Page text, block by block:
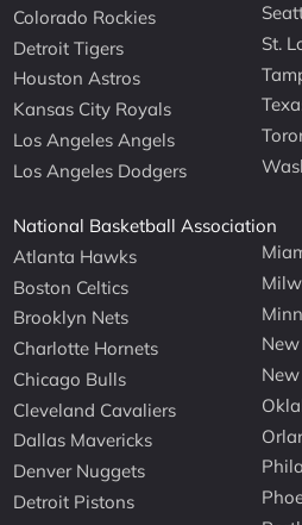
Colorado Rockies
Detroit Tigers
Houston Astros
Kansas City Royals
Los Angeles Angels
Los Angeles Dodgers
St.
National Basketball Association
Atlanta Hawks
Boston Celtics
Brooklyn Nets
Charlotte Hornets
Chicago Bulls
Cleveland Cavaliers
Dallas Mavericks
Denver Nuggets
Detroit Pistons